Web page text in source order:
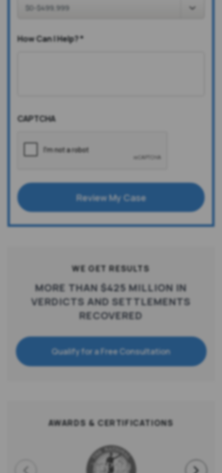
How Can I Help?*
CAPTCHA
Review My Case
WE GET RESULTS
MORE THAN $425 MILLION IN
VERDICTS AND SETTLEMENTS
RECOVERED
Qualify for a Free Consultation
AWARDS & CERTIFICATIONS